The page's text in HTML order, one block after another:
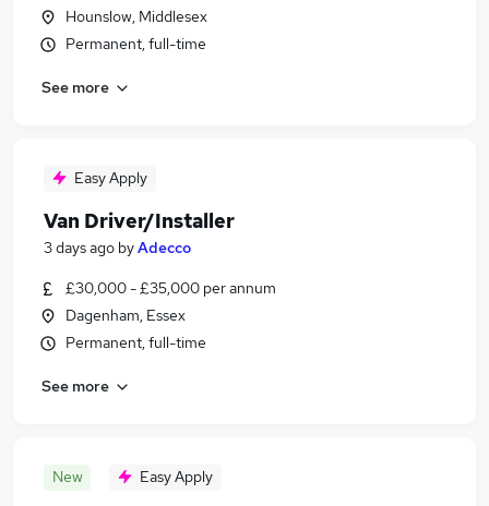
Hounslow, Middlesex
Permanent, full-time
See more
Easy Apply
Van Driver/Installer
3 days ago byAdecco
£30,000 - £35,000 per annum
Dagenham, Essex
Permanent, full-time
See more
New Easy Apply